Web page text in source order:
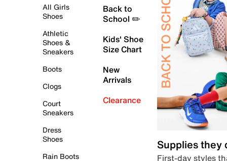
All Girls
Shoes
Athletic
Shoes &
Sneakers
Boots
Clogs
Court
Sneakers
Dress
Shoes
Rain Boots
Back to
School ✏️
Kids' Shoe
Size Chart
New
Arrivals
Clearance
Supplies they
First-day styles